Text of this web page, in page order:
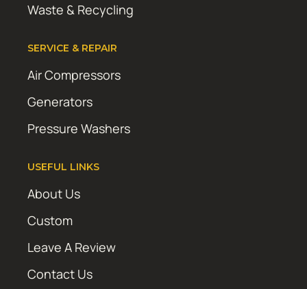
Waste & Recycling
SERVICE & REPAIR
Air Compressors
Generators
Pressure Washers
USEFUL LINKS
About Us
Custom
Leave A Review
Contact Us